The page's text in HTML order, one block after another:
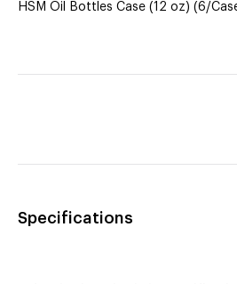
HSM Oil Bottles Case (12 oz) (6/
Specifications